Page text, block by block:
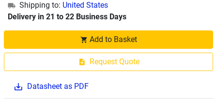
Shipping to: United States
Delivery in 21 to 22 Business Days
Add to Basket
Request Quote
Datasheet as PDF